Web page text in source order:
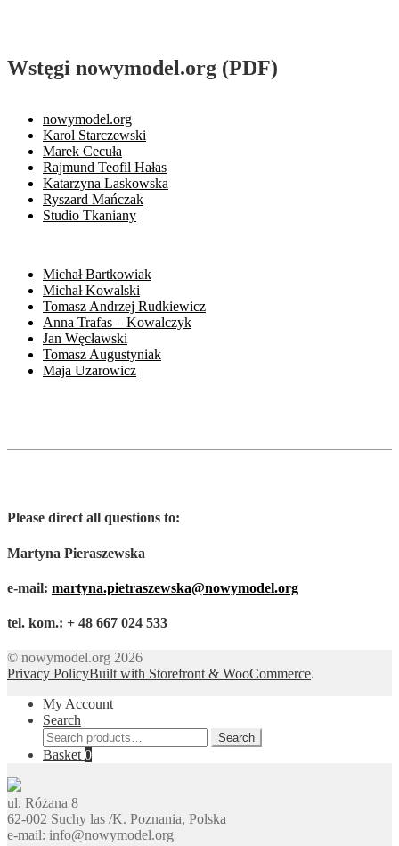
Wstęgi nowymodel.org (PDF)
nowymodel.org
Karol Starczewski
Marek Cecuła
Rajmund Teofil Hałas
Katarzyna Laskowska
Ryszard Mańczak
Studio Tkaniany
Michał Bartkowiak
Michał Kowalski
Tomasz Andrzej Rudkiewicz
Anna Trafas – Kowalczyk
Jan Węcławski
Tomasz Augustyniak
Maja Uzarowicz
Please direct all questions to:
Martyna Pieraszewska
e-mail: martyna.pietraszewska@nowymodel.org
tel. kom.: + 48 667 024 533
© nowymodel.org 2026
Privacy PolicyBuilt with Storefront & WooCommerce.
My Account
Search
Search
for:
Search
Basket 0
ul. Różana 8
62-002 Suchy las /K. Poznania, Polska
e-mail: info@nowymodel.org